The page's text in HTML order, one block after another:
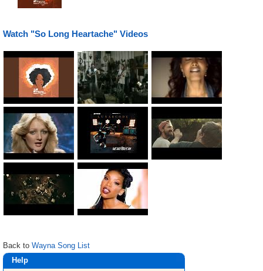
Watch "So Long Heartache" Videos
Back to Wayna Song List
Help